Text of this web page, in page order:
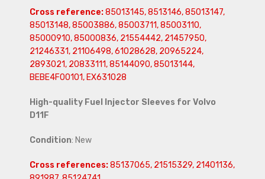
Cross reference:85013145, 8513146, 85013147,
85013148, 85003886, 85003711, 85003110,
85000910, 85000836, 21554442, 21457950,
21246331, 21106498, 61028628, 20965224,
2893021, 20833111, 85144090, 85013144,
BEBE4F00101, EX631028
High-quality Fuel Injector Sleeves for Volvo
D11F
Condition: New
Cross references:85137065, 21515329, 21401136,